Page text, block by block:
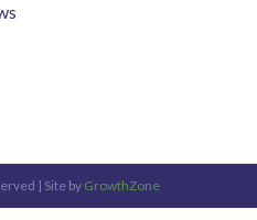
| Site byGrowthZone